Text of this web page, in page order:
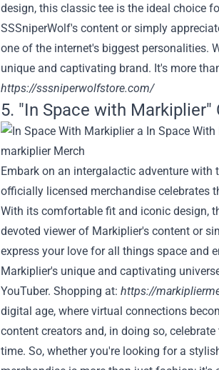
design, this classic tee is the ideal choice
SSSniperWolf's content or simply
one of the internet's biggest personalities.
unique and captivating brand. It's more
https://sssniperwolfstore.com/
5. "In Space with Markiplier"
Embark on an intergalactic adventure
officially licensed merchandise celebrates
With its comfortable fit and iconic design,
devoted viewer of Markiplier's content or
express your love for all things space and
Markiplier's unique and captivating
YouTuber. Shopping at: https://
digital age, where virtual connections
content creators and, in doing so,
time. So, whether you're looking for a